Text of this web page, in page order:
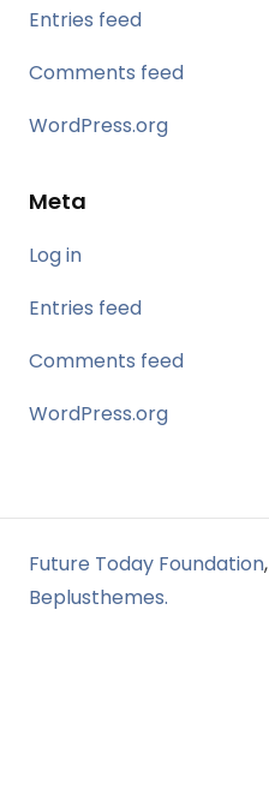
Entries feed
Comments feed
WordPress.org
Meta
Log in
Entries feed
Comments feed
WordPress.org
Future Today Foundation,
Beplusthemes.